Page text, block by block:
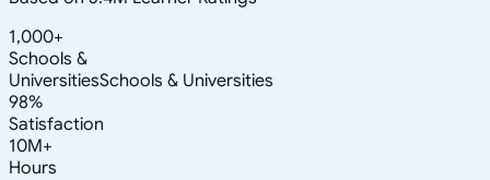
1,000+
Schools &
UniversitiesSchools & Universities
98%
Satisfaction
10M+
Hours